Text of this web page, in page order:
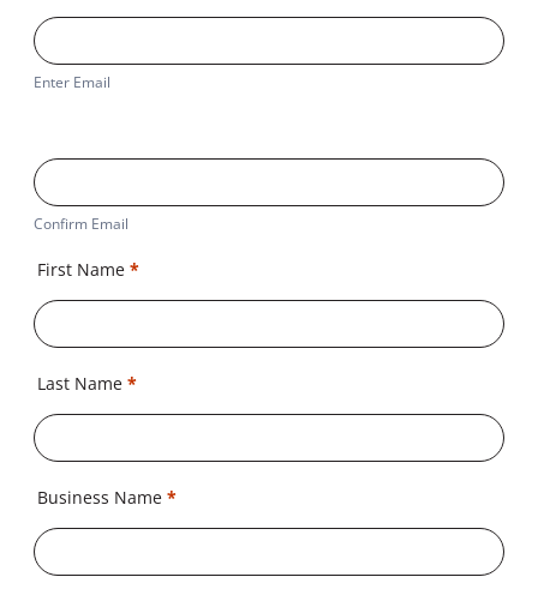
Enter Email
Confirm Email
First Name*
Last Name*
Business Name*